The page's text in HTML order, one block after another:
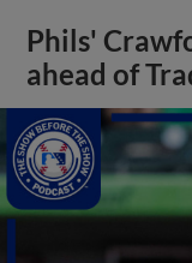
Phils'
ahead of